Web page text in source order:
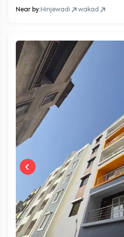
Near by: Hinjewadi wakad